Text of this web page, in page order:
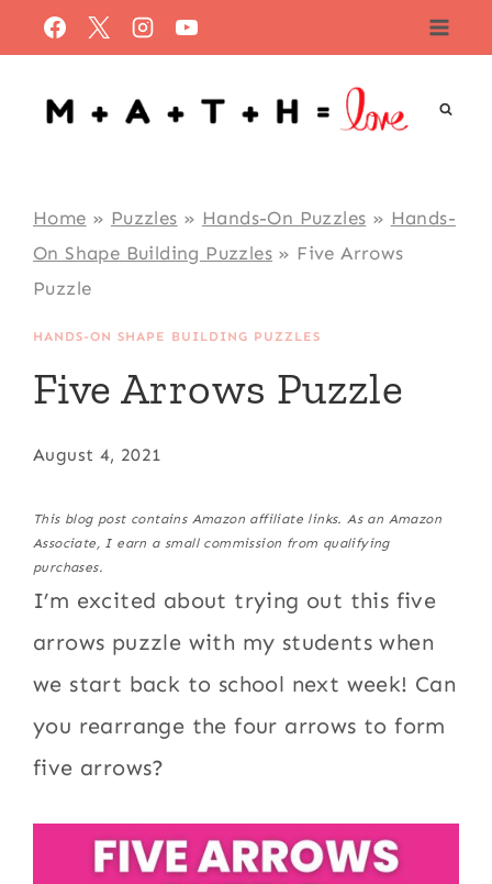
to
content
Home » Puzzles » Hands-On Puzzles » Hands-
On Shape Building Puzzles » Five Arrows
Puzzle
HANDS-ON SHAPE BUILDING PUZZLES
Five Arrows Puzzle
August 4, 2021
This blog post contains Amazon affiliate links. As an Amazon
Associate, I earn a small commission from qualifying
purchases.
I’m excited about trying out this five
arrows puzzle with my students when
we start back to school next week! Can
you rearrange the four arrows to form
five arrows?